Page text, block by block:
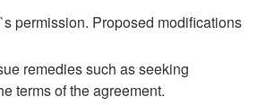
permission. Proposed modifications
remedies such as seeking
terms of the agreement.